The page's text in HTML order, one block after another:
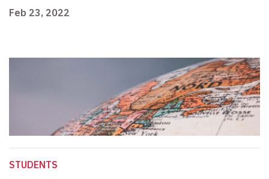
Feb 23, 2022
STUDENTS